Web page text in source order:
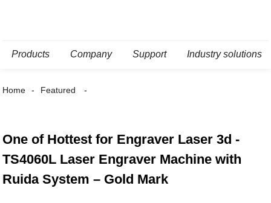
Products Company Support Industry solutions
Home Featured
One of Hottest for Engraver Laser 3d -
TS4060L Laser Engraver Machine with
Ruida System – Gold Mark